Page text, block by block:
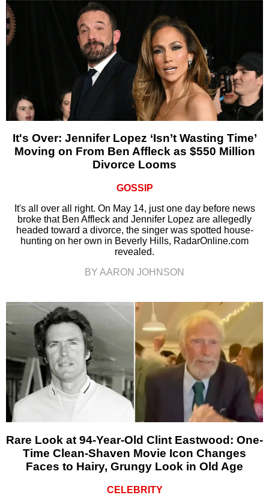
It's Over: Jennifer Lopez ‘Isn’t Wasting Time’
Moving on From Ben Affleck as $550 Million
Divorce Looms
GOSSIP
It's all over all right. On May 14, just one day before news
broke that Ben Affleck and Jennifer Lopez are allegedly
headed toward a divorce, the singer was spotted house-
hunting on her own in Beverly Hills, RadarOnline.com
revealed.
BY AARON JOHNSON
Rare Look at 94-Year-Old Clint Eastwood: One-
Time Clean-Shaven Movie Icon Changes
Faces to Hairy, Grungy Look in Old Age
CELEBRITY